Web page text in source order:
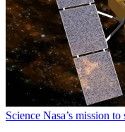
Science Nasa’s mission